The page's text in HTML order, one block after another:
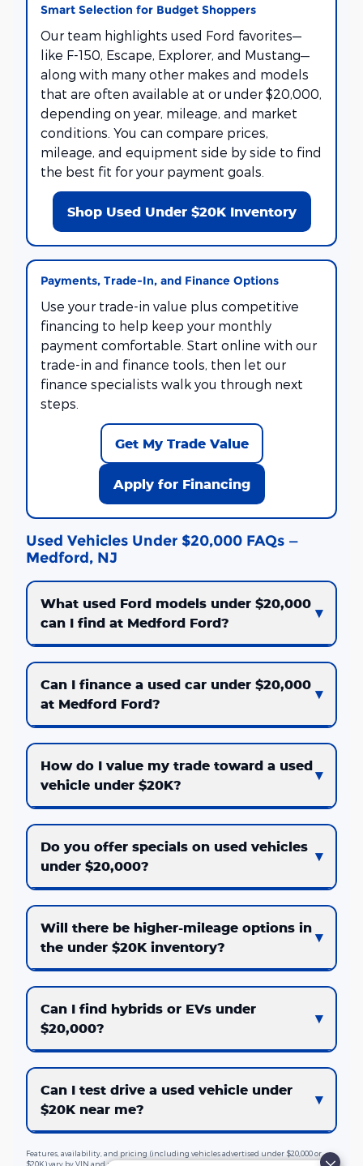
Smart Selection for Budget Shoppers
Our team highlights used Ford favorites—
like F-150, Escape, Explorer, and Mustang—
along with many other makes and models
that are often available at or under $20,000,
depending on year, mileage, and market
conditions. You can compare prices,
mileage, and equipment side by side to find
the best fit for your payment goals.
Shop Used Under $20K Inventory
Payments, Trade-In, and Finance Options
Use your trade-in value plus competitive
financing to help keep your monthly
payment comfortable. Start online with our
trade-in and finance tools, then let our
finance specialists walk you through next
steps.
Get My Trade Value
Apply for Financing
Used Vehicles Under $20,000 FAQs —
Medford, NJ
What used Ford models under $20,000
can I find at Medford Ford?
Can I finance a used car under $20,000
at Medford Ford?
How do I value my trade toward a used
vehicle under $20K?
Do you offer specials on used vehicles
under $20,000?
Will there be higher-mileage options in
the under $20K inventory?
Can I find hybrids or EVs under
$20,000?
Can I test drive a used vehicle under
$20K near me?
Features, availability, and pricing (including vehicles advertised under $20,000 or
$20K) vary by VIN and market. Taxes, fees, and optional equipment are extra. See